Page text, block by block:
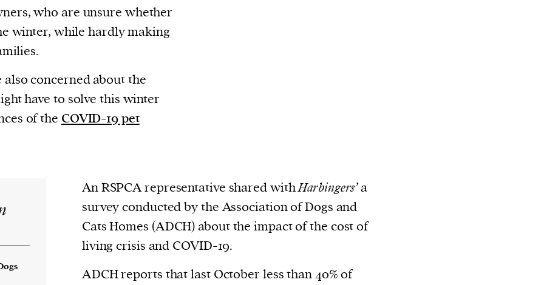
who are unsure whether
winter, while hardly making
concerned about the
have to solve this winter
of the COVID-19 pet
An RSPCA representative shared withHarbingers’a
survey conducted by the Association of Dogs and
Cats Homes (ADCH) about the impact of the cost of
living crisis and COVID-19.
ADCH reports that last October less than 40% of